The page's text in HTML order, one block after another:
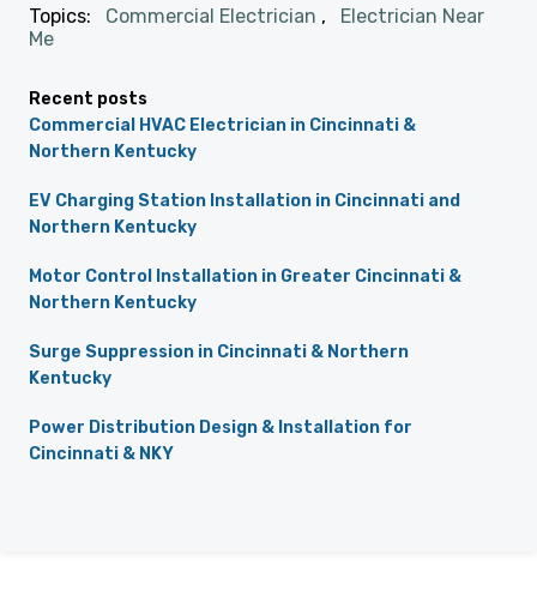
Topics: Commercial Electrician , Electrician Near
Me
Recent posts
Commercial HVAC Electrician in Cincinnati &
Northern Kentucky
EV Charging Station Installation in Cincinnati and
Northern Kentucky
Motor Control Installation in Greater Cincinnati &
Northern Kentucky
Surge Suppression in Cincinnati & Northern
Kentucky
Power Distribution Design & Installation for
Cincinnati & NKY